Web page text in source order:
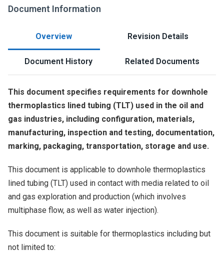
Document Information
Overview Revision Details
Document History Related Documents
This document specifies requirements for downhole
thermoplastics lined tubing (TLT) used in the oil and
gas industries, including configuration, materials,
manufacturing, inspection and testing, documentation,
marking, packaging, transportation, storage and use.
This document is applicable to downhole thermoplastics
lined tubing (TLT) used in contact with media related to oil
and gas exploration and production (which involves
multiphase flow, as well as water injection).
This document is suitable for thermoplastics including but
not limited to: